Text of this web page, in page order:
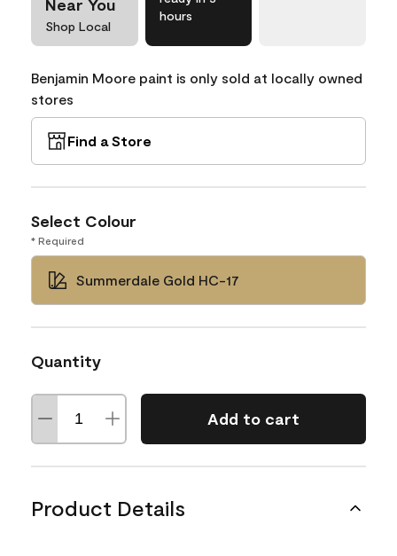
Near You
Shop Local
hours
Benjamin Moore paint is only sold at locally owned
stores
Find a Store
Select Colour
* Required
Summerdale Gold HC-17
Quantity
Add to cart
Product Details